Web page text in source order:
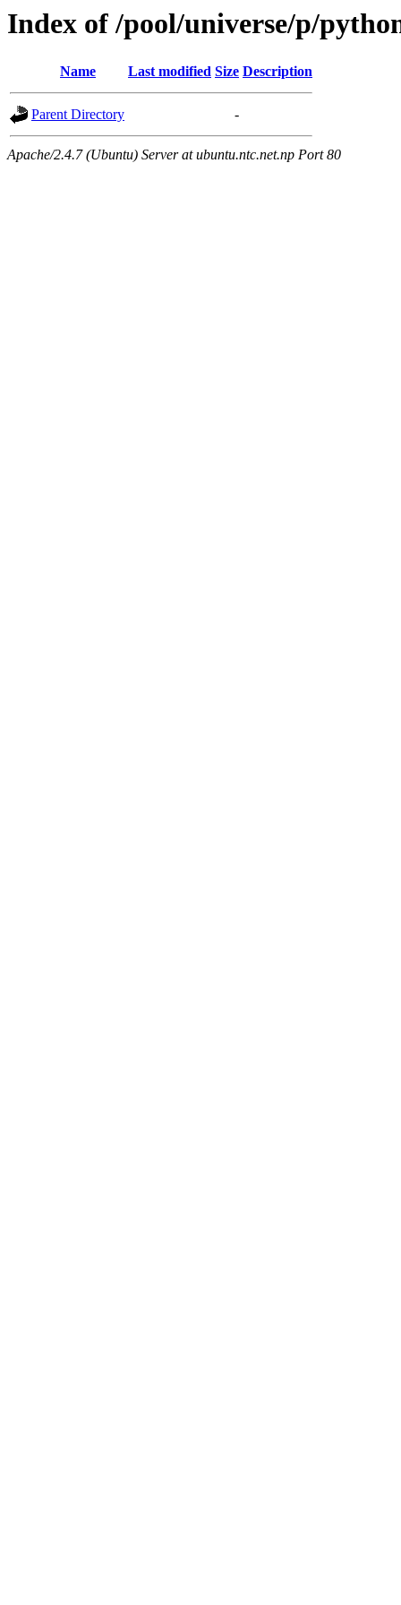
Index of /pool/universe/p/
Name Last modified Size Description
Parent Directory -
Apache/2.4.7 (Ubuntu) Server at ubuntu.ntc.net.np Port 80